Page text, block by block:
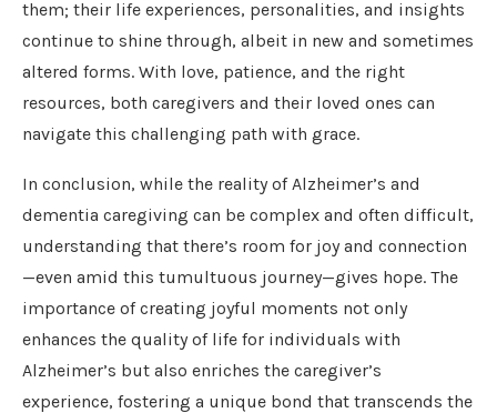
them; their life experiences, personalities, and insights
continue to shine through, albeit in new and sometimes
altered forms. With love, patience, and the right
resources, both caregivers and their loved ones can
navigate this challenging path with grace.
In conclusion, while the reality of Alzheimer’s and
dementia caregiving can be complex and often difficult,
understanding that there’s room for joy and connection
—even amid this tumultuous journey—gives hope. The
importance of creating joyful moments not only
enhances the quality of life for individuals with
Alzheimer’s but also enriches the caregiver’s
experience, fostering a unique bond that transcends the